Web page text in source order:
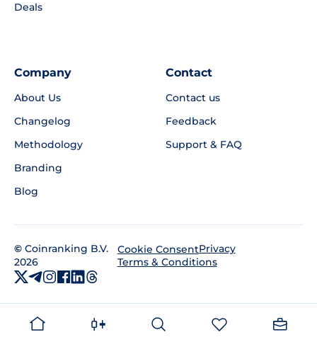
Deals
Company
About Us
Changelog
Methodology
Branding
Blog
Contact
Contact us
Feedback
Support & FAQ
© Coinranking B.V.
2026
Cookie ConsentPrivacy
Terms & Conditions